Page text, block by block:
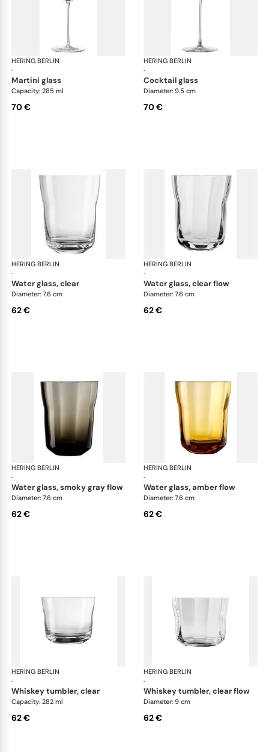
HERING BERLIN
·
Domain
martini glass
Capacity: 285 ml
70 €
HERING BERLIN
·
cocktail glass
Diameter: 9.5 cm
70 €
HERING BERLIN
·
Domain
water glass, clear
Diameter: 7.6 cm
62 €
HERING BERLIN
·
water glass, clear flow
Diameter: 7.6 cm
62 €
HERING BERLIN
·
Domain
water glass, smoky gray flow
Diameter: 7.6 cm
62 €
HERING BERLIN
·
water glass, amber flow
Diameter: 7.6 cm
62 €
HERING BERLIN
·
Domain
whiskey tumbler, clear
Capacity: 282 ml
62 €
HERING BERLIN
·
whiskey tumbler, clear flow
Diameter: 9 cm
62 €